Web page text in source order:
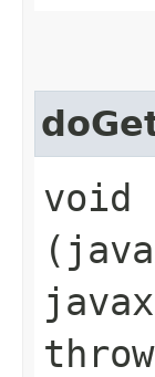
void